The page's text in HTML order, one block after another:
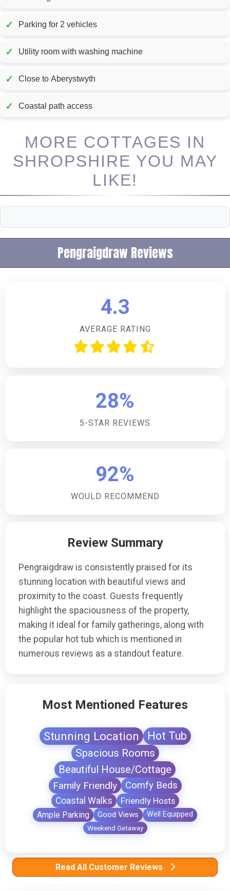
✓ Parking for 2 vehicles
✓ Utility room with washing machine
✓ Close to Aberystwyth
✓ Coastal path access
MORE COTTAGES IN
SHROPSHIRE YOU MAY
LIKE!
Pengraigdraw Reviews
4.3
AVERAGE RATING
28%
5-STAR REVIEWS
92%
WOULD RECOMMEND
Review Summary
Pengraigdraw is consistently praised for its
stunning location with beautiful views and
proximity to the coast. Guests frequently
highlight the spaciousness of the property,
making it ideal for family gatherings, along with
the popular hot tub which is mentioned in
numerous reviews as a standout feature.
Most Mentioned Features
Stunning Location Hot Tub
Spacious Rooms
Beautiful House/Cottage
Family Friendly Comfy Beds
Coastal Walks Friendly Hosts
Ample Parking Good Views Well Equipped
Weekend Getaway
Read All Customer Reviews